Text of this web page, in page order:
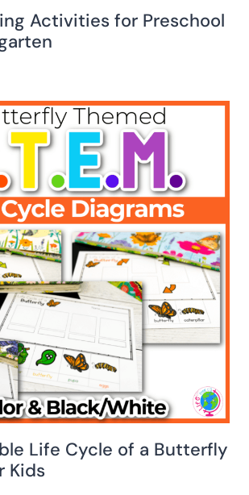
Activities for Preschool
Life Cycle of a Butterfly
Kids